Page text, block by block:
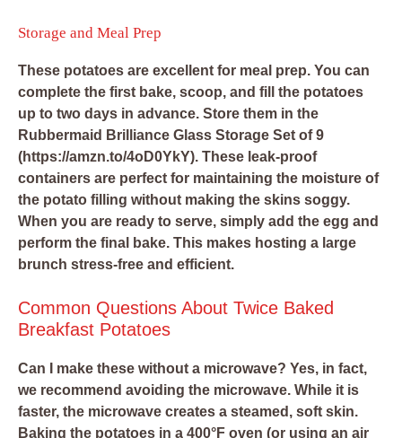
Storage and Meal Prep
These potatoes are excellent for meal prep. You can
complete the first bake, scoop, and fill the potatoes
up to two days in advance. Store them in the
Rubbermaid Brilliance Glass Storage Set of 9
(https://amzn.to/4oD0YkY). These leak-proof
containers are perfect for maintaining the moisture of
the potato filling without making the skins soggy.
When you are ready to serve, simply add the egg and
perform the final bake. This makes hosting a large
brunch stress-free and efficient.
Common Questions About Twice Baked
Breakfast Potatoes
Can I make these without a microwave? Yes, in fact,
we recommend avoiding the microwave. While it is
faster, the microwave creates a steamed, soft skin.
Baking the potatoes in a 400°F oven (or using an air